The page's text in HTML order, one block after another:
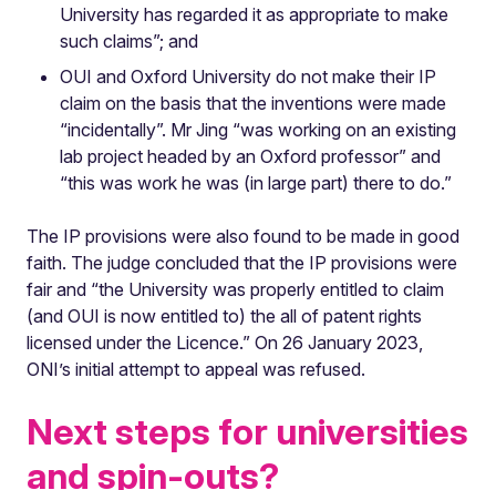
University has regarded it as appropriate to make
such claims”; and
OUI and Oxford University do not make their IP
claim on the basis that the inventions were made
“incidentally”. Mr Jing “was working on an existing
lab project headed by an Oxford professor” and
“this was work he was (in large part) there to do.”
The IP provisions were also found to be made in good
faith. The judge concluded that the IP provisions were
fair and “the University was properly entitled to claim
(and OUI is now entitled to) the all of patent rights
licensed under the Licence.” On 26 January 2023,
ONI’s initial attempt to appeal was refused.
Next steps for universities
and spin-outs?